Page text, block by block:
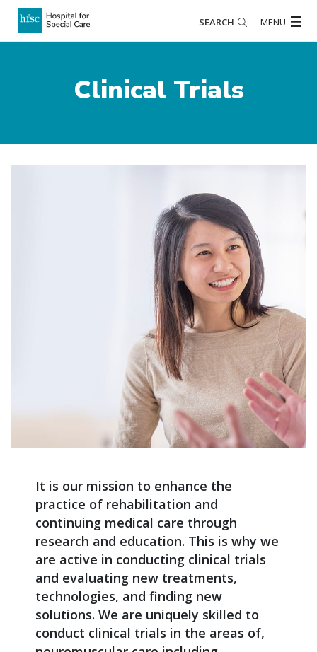
SEARCH MENU
Clinical Trials
It is our mission to enhance the
practice of rehabilitation and
continuing medical care through
research and education. This is why we
are active in conducting clinical trials
and evaluating new treatments,
technologies, and finding new
solutions. We are uniquely skilled to
conduct clinical trials in the areas of,